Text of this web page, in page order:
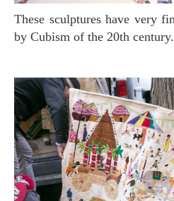
These sculptures have very fine detail and are inspired
by Cubism of the 20th century.